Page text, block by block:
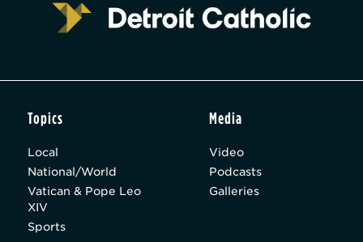
Topics
Local
National/World
Vatican & Pope Leo
XIV
Sports
Media
Video
Podcasts
Galleries